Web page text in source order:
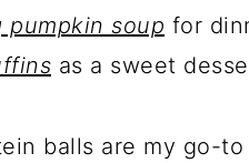
pumpkin soup for
as a sweet
balls are my go-